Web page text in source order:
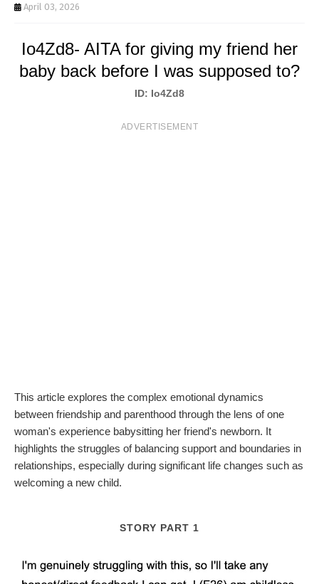
T
April 03, 2026
Io4Zd8- AITA for giving my friend her
baby back before I was supposed to?
ID: Io4Zd8
ADVERTISEMENT
This article explores the complex emotional dynamics
between friendship and parenthood through the lens of one
woman's experience babysitting her friend's newborn. It
highlights the struggles of balancing support and boundaries in
relationships, especially during significant life changes such as
welcoming a new child.
STORY PART 1